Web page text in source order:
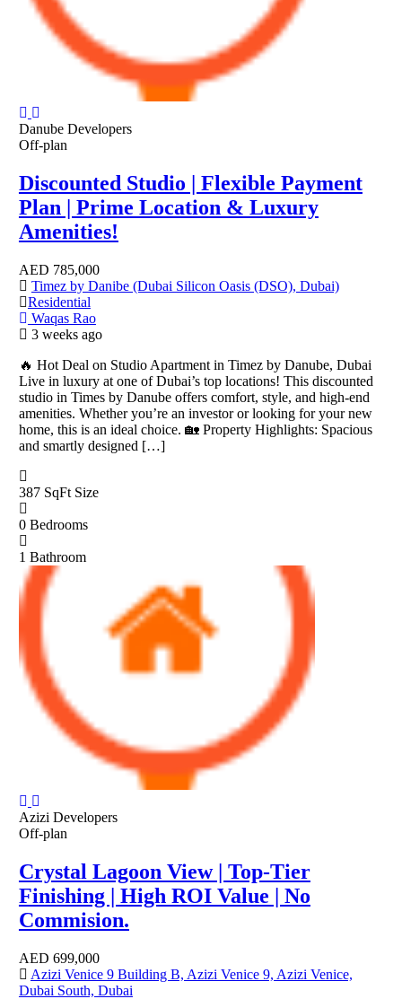
Danube Developers
Off-plan
Discounted Studio | Flexible Payment
Plan | Prime Location & Luxury
Amenities!
AED 785,000
Timez by Danibe (Dubai Silicon Oasis (DSO), Dubai)
Residential
Waqas Rao
3 weeks ago
🔥 Hot Deal on Studio Apartment in Timez by Danube, Dubai
Live in luxury at one of Dubai’s top locations! This discounted
studio in Times by Danube offers comfort, style, and high-end
amenities. Whether you’re an investor or looking for your new
home, this is an ideal choice. 🏡 Property Highlights: Spacious
and smartly designed […]
387 SqFt Size
0 Bedrooms
1 Bathroom
Azizi Developers
Off-plan
Crystal Lagoon View | Top-Tier
Finishing | High ROI Value | No
Commision.
AED 699,000
Azizi Venice 9 Building B, Azizi Venice 9, Azizi Venice,
Dubai South, Dubai